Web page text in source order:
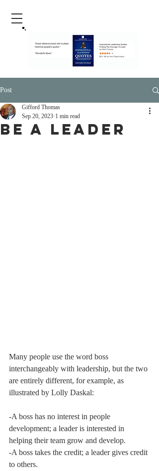
Post
Be A Leader
Gifford Thomas
Sep 20, 2023 1 min read
Many people use the word boss
interchangeably with leadership, but the two
are entirely different, for example, as
illustrated by Lolly Daskal:
-A boss has no interest in people
development; a leader is interested in
helping their team grow and develop.
-A boss takes the credit; a leader gives credit
to others.